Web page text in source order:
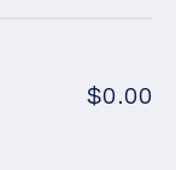
$0.00